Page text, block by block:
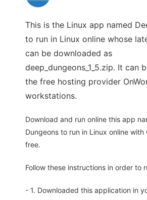
This is the Linux app named
to run in Linux online whose
can be downloaded as
deep_dungeons_1_5.zip. It can
the free hosting provider
workstations.
Download and run online this app
Dungeons to run in Linux online with
free.
Follow these instructions in order to
- 1. Downloaded this application in